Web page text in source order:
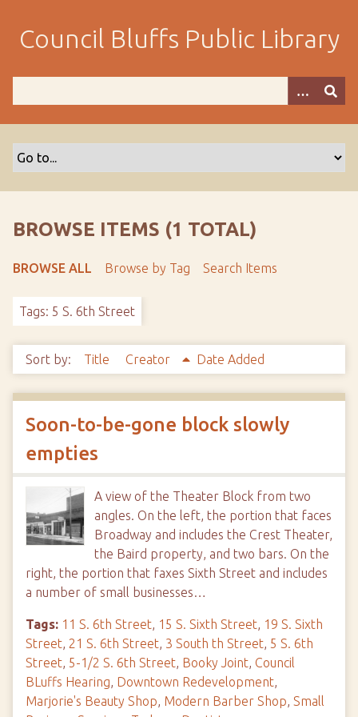
m
Council Bluffs Public Library
BROWSE ITEMS (1 TOTAL)
BROWSE ALL Browse by Tag Search Items
Tags: 5 S. 6th Street
Sort by: Title Creator Date Added
Soon-to-be-gone block slowly
empties
A view of the Theater Block from two
angles. On the left, the portion that faces
Broadway and includes the Crest Theater,
the Baird property, and two bars. On the
right, the portion that faxes Sixth Street and includes
a number of small businesses…
Tags: 11 S. 6th Street, 15 S. Sixth Street, 19 S. Sixth
Street, 21 S. 6th Street, 3 South th Street, 5 S. 6th
Street, 5-1/2 S. 6th Street, Booky Joint, Council
BLuffs Hearing, Downtown Redevelopment,
Marjorie's Beauty Shop, Modern Barber Shop, Small